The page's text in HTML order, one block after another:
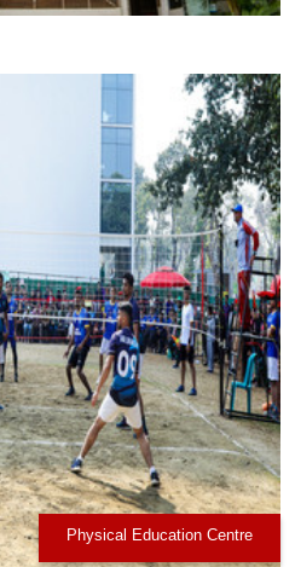
Physical Education Centre